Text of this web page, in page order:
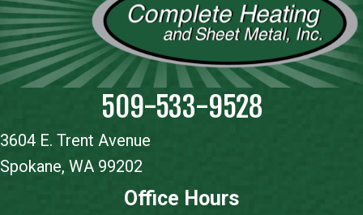
509-533-9528
3604 E. Trent Avenue
Spokane, WA 99202
Office Hours